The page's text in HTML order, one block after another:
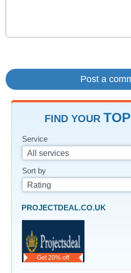
FIND YOUR TOP
Service
All services
Sort by
Rating
Get 20% off
PROJECTDEAL.CO.UK